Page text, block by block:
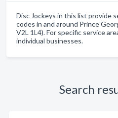
Disc Jockeys in this list provide
codes in and around Prince
V2L 1L4). For specific service
individual businesses.
Search